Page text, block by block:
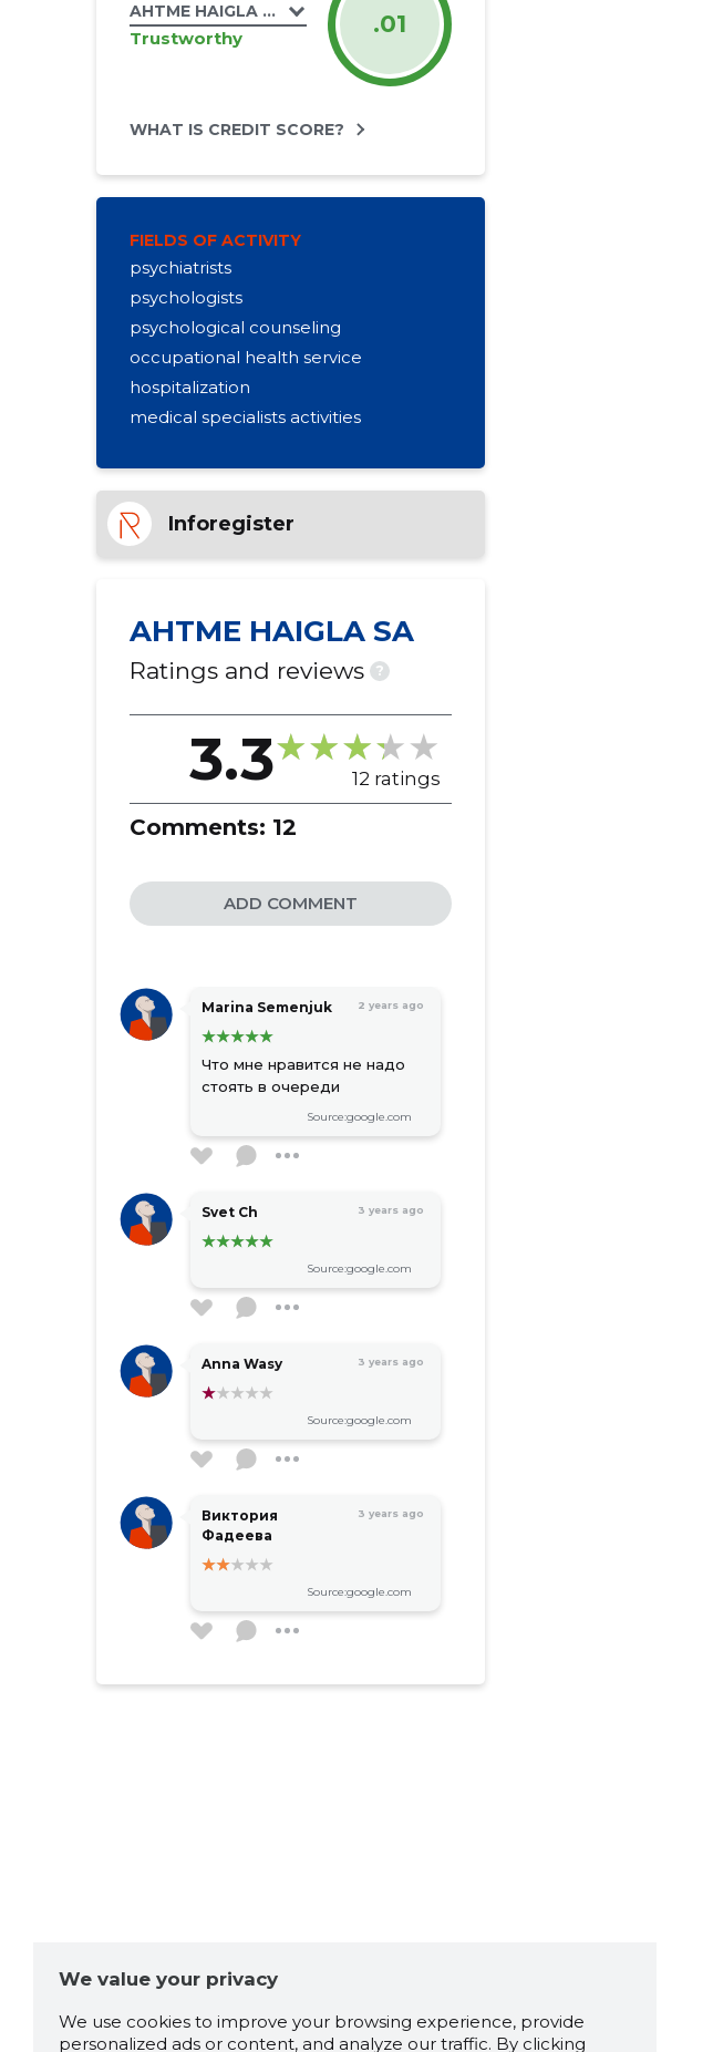
AHTME HAIGLA SA
Trustworthy .01
WHAT IS CREDIT SCORE?
FIELDS OF ACTIVITY
psychiatrists
psychologists
psychological counseling
occupational health service
hospitalization
medical specialists activities
Inforegister
AHTME HAIGLA SA
Ratings and reviews ?
3.3 12 ratings
Comments: 12
ADD COMMENT
Marina Semenjuk 2 years ago
Что мне нравится не надо
стоять в очереди
Source:google.com
Svet Ch 3 years ago
Source:google.com
Anna Wasy 3 years ago
Source:google.com
Виктория
Фадеева
3 years ago
Source:google.com
Darja Gužovskaja 4 years ago
Greg
Старое здание, однако
We value your privacy
We use cookies to improve your browsing experience, provide
personalized ads or content, and analyze our traffic. By clicking